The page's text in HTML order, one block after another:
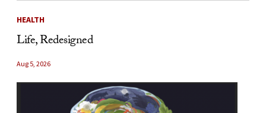
HEALTH
Life, Redesigned
Aug 5, 2026